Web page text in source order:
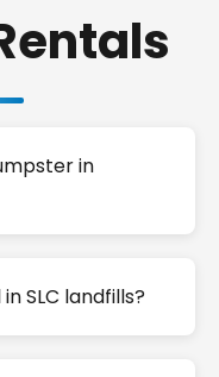
in
SLC landfills?